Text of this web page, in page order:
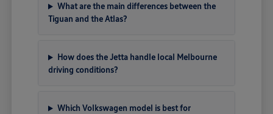
What are the main differences between the
Tiguan and the Atlas?
How does the Jetta handle local Melbourne
driving conditions?
Which Volkswagen model is best for